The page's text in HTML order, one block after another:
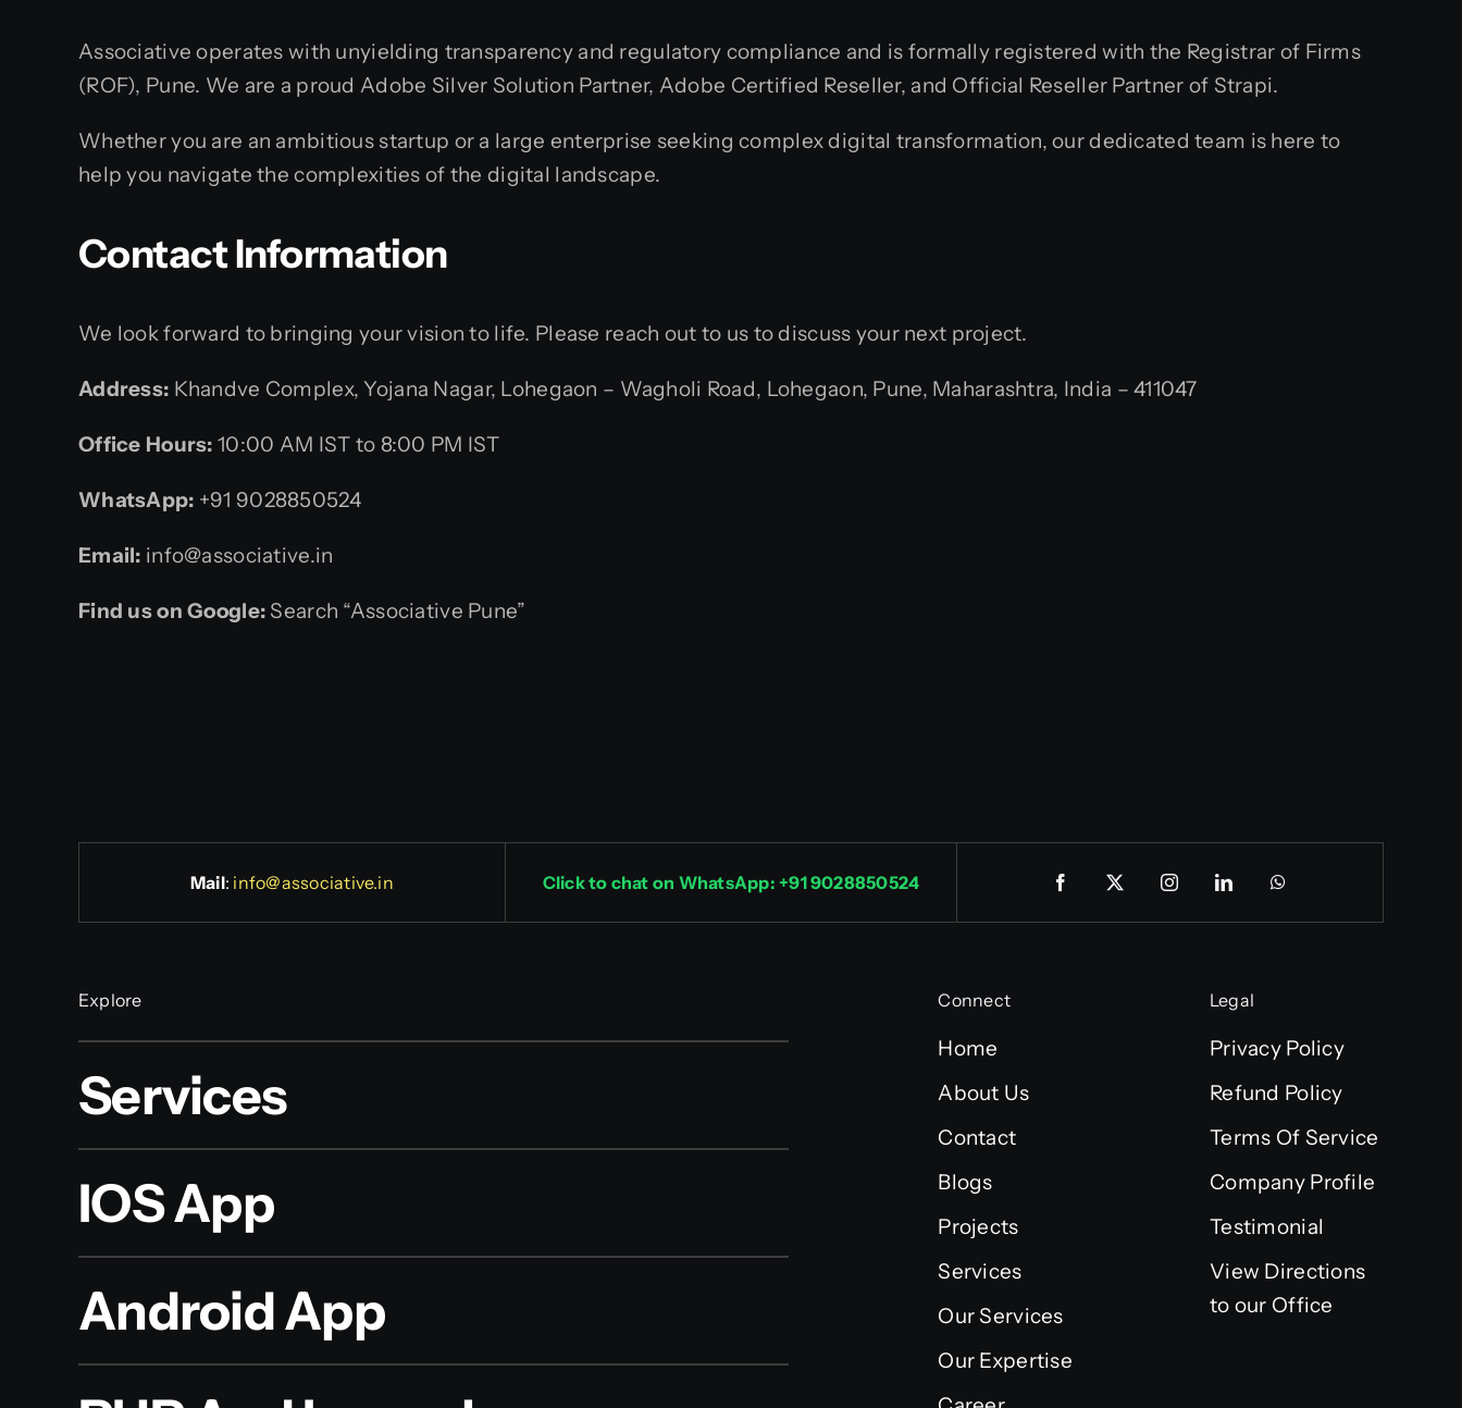
Associative operates with unyielding transparency and regulatory compliance and is formally registered with the Registrar of Firms
(ROF), Pune. We are a proud Adobe Silver Solution Partner, Adobe Certified Reseller, and Official Reseller Partner of Strapi.
Whether you are an ambitious startup or a large enterprise seeking complex digital transformation, our dedicated team is here to
help you navigate the complexities of the digital landscape.
Contact Information
We look forward to bringing your vision to life. Please reach out to us to discuss your next project.
Address: Khandve Complex, Yojana Nagar, Lohegaon – Wagholi Road, Lohegaon, Pune, Maharashtra, India – 411047
Office Hours: 10:00 AM IST to 8:00 PM IST
WhatsApp: +91 9028850524
Email: info@associative.in
Find us on Google: Search “Associative Pune”
Mail: info@associative.in Click to chat on WhatsApp: +91 9028850524
Explore
Services
IOS App
Android App
Connect
Home
About Us
Contact
Blogs
Projects
Services
Our Services
Our Expertise
Legal
Privacy Policy
Refund Policy
Terms Of Service
Company Profile
Testimonial
View Directions
to our Office